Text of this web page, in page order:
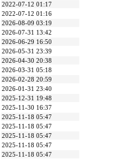
2022-07-12 01:17
2022-07-12 01:16
2026-08-09 03:19
2026-07-31 13:42
2026-06-29 16:50
2026-05-31 23:39
2026-04-30 20:38
2026-03-31 05:18
2026-02-28 20:59
2026-01-31 23:40
2025-12-31 19:48
2025-11-30 16:37
2025-11-18 05:47
2025-11-18 05:47
2025-11-18 05:47
2025-11-18 05:47
2025-11-18 05:47